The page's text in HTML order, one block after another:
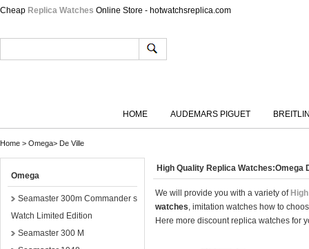
Cheap Replica Watches Online Store - hotwatchsreplica.com
HOME AUDEMARS PIGUET
Home > Omega> De Ville
Omega
Seamaster 300m Commander s
Watch Limited Edition
Seamaster 300 M
High Quality Replica Watches:Omega
We will provide you with a variety of
watches, imitation watches how to
Here more discount replica watches for